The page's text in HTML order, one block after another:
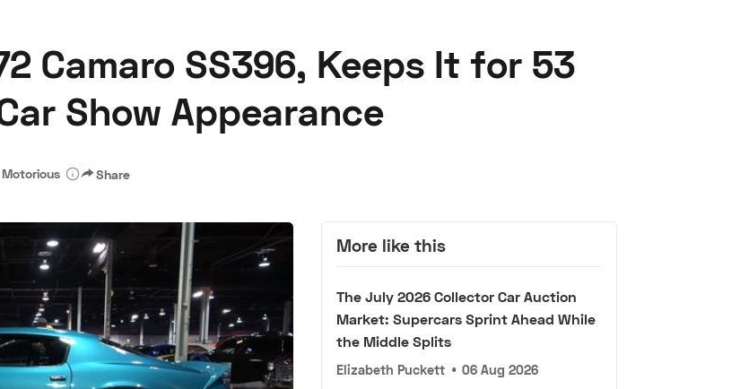
Cookies
Camaro SS396, Keeps It for 53
Show Appearance
Share
More like this
The July 2026 Collector Car Auction
Market: Supercars Sprint Ahead While
the Middle Splits
Elizabeth Puckett • 06 Aug 2026